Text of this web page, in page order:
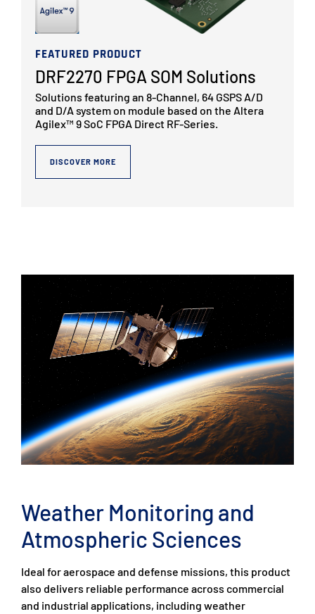
FEATURED PRODUCT
DRF2270 FPGA SOM Solutions
Solutions featuring an 8-Channel, 64 GSPS A/D
and D/A system on module based on the Altera
Agilex™ 9 SoC FPGA Direct RF-Series.
DISCOVER MORE
Weather Monitoring and
Atmospheric Sciences
Ideal for aerospace and defense missions, this product
also delivers reliable performance across commercial
and industrial applications, including weather